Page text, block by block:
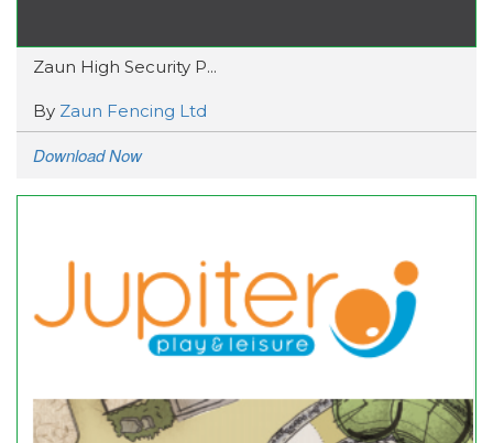
Zaun High Security P...
By Zaun Fencing Ltd
Download Now